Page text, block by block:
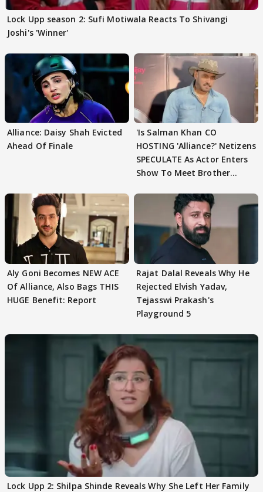
Lock Upp season 2: Sufi Motiwala Reacts To Shivangi
Joshi's 'Winner'
Alliance: Daisy Shah Evicted
Ahead Of Finale
'Is Salman Khan CO
HOSTING 'Alliance?' Netizens
SPECULATE As Actor Enters
Show To Meet Brother
Aly Goni Becomes NEW ACE
Of Alliance, Also Bags THIS
HUGE Benefit: Report
Rajat Dalal Reveals Why He
Rejected Elvish Yadav,
Tejasswi Prakash's
Playground 5
Lock Upp 2: Shilpa Shinde Reveals Why She Left Her Family